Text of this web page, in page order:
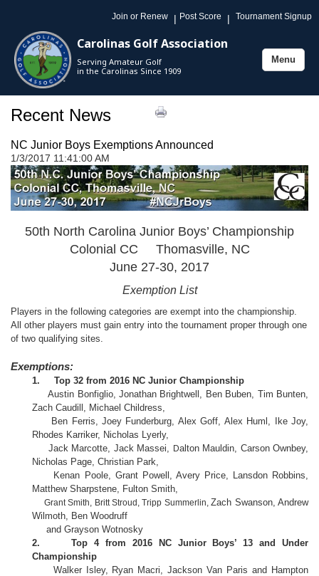
Join or Renew | Post Score | Tournament Signup
Carolinas Golf Association
Serving Amateur Golf
in the Carolinas Since 1909
Toggle
Menu
Recent News
NC Junior Boys Exemptions Announced
1/3/2017 11:41:00 AM
50th North Carolina Junior Boys’ Championship
Colonial CC Thomasville, NC
June 27-30, 2017
Exemption List
Players in the following categories are exempt into the championship.
All other players must gain entry into the tournament proper through one
of two qualifying sites.
Exemptions:
1. Top 32 from 2016 NC Junior Championship
Austin Bonfiglio, Jonathan Brightwell, Ben Buben, Tim Bunten,
Zach Caudill, Michael Childress,
Ben Ferris, Joey Funderburg, Alex Goff, Alex Huml, Ike Joy,
Rhodes Karriker, Nicholas Lyerly,
Jack Marcotte, Jack Massei,
Dalton Mauldin, Carson Ownbey,
Nicholas Page, Christian Park,
Kenan Poole, Grant Powell, Avery Price, Lansdon Robbins,
Matthew Sharpstene, Fulton Smith,
Grant Smith, Britt Stroud, Tripp Summerlin,Zach Swanson, Andrew
Wilmoth, Ben Woodruff
and Grayson Wotnosky
2.Top 4 from 2016 NC Junior Boys’ 13 and Under
Championship
Walker Isley, Ryan Macri, Jackson Van Paris and Hampton